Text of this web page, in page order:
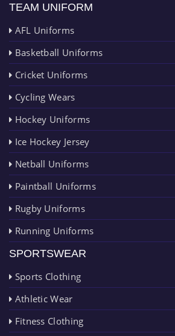
TEAM UNIFORM
AFL Uniforms
Basketball Uniforms
Cricket Uniforms
Cycling Wears
Hockey Uniforms
Ice Hockey Jersey
Netball Uniforms
Paintball Uniforms
Rugby Uniforms
Running Uniforms
SPORTSWEAR
Sports Clothing
Athletic Wear
Fitness Clothing